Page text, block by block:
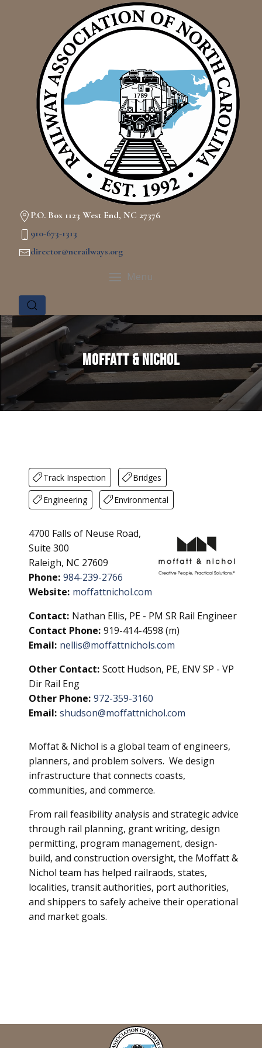
P.O. Box 1123 West End, NC 27376
910-673-1313
director@ncrailways.org
Menu
Moffatt & Nichol
Track Inspection
Bridges
Engineering
Environmental
4700 Falls of Neuse Road,
Suite 300
Raleigh, NC 27609
Phone: 984-239-2766
Website: moffattnichol.com
Contact: Nathan Ellis, PE - PM SR Rail Engineer
Contact Phone: 919-414-4598 (m)
Email: nellis@moffattnichols.com
Other Contact: Scott Hudson, PE, ENV SP - VP
Dir Rail Eng
Other Phone: 972-359-3160
Email: shudson@moffattnichol.com
Moffat & Nichol is a global team of engineers,
planners, and problem solvers. We design
infrastructure that connects coasts,
communities, and commerce.
From rail feasibility analysis and strategic advice
through rail planning, grant writing, design
permitting, program management, design-
build, and construction oversight, the Moffatt &
Nichol team has helped railraods, states,
localities, transit authorities, port authorities,
and shippers to safely acheive their operational
and market goals.